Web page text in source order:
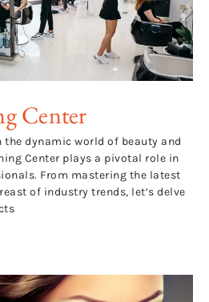
Center
the dynamic world of beauty and
Center plays a pivotal role in
From mastering the latest
of industry trends, let’s delve